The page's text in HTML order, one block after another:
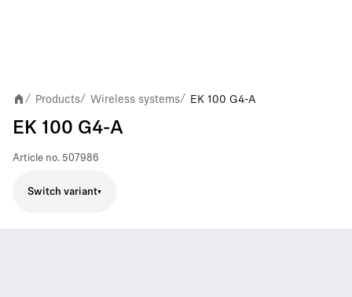
/ Products/ Wireless systems/ EK 100 G4-A
EK 100 G4-A
Article no. 507986
Switch variant